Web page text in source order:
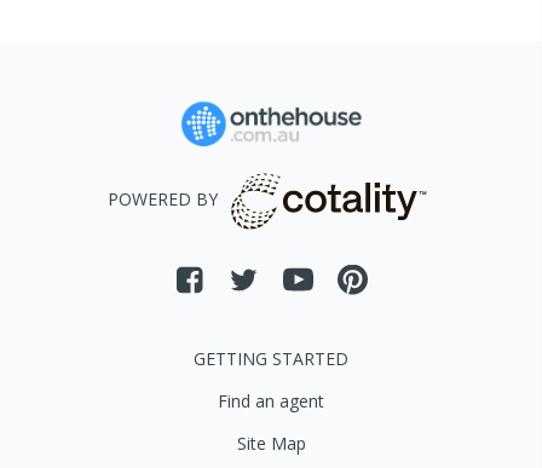
POWERED BY
GETTING STARTED
Find an agent
Site Map